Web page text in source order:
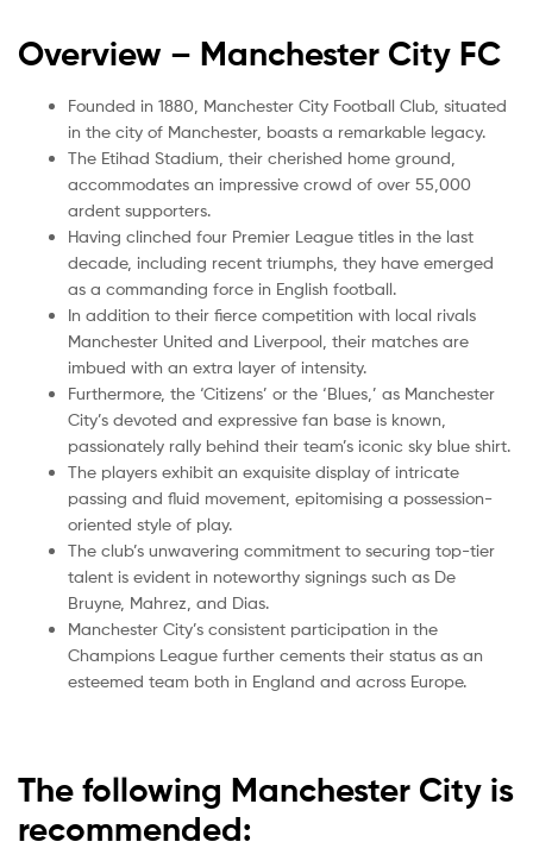
Overview – Manchester City FC
Founded in 1880, Manchester City Football Club, situated
in the city of Manchester, boasts a remarkable legacy.
The Etihad Stadium, their cherished home ground,
accommodates an impressive crowd of over 55,000
ardent supporters.
Having clinched four Premier League titles in the last
decade, including recent triumphs, they have emerged
as a commanding force in English football.
In addition to their fierce competition with local rivals
Manchester United and Liverpool, their matches are
imbued with an extra layer of intensity.
Furthermore, the ‘Citizens’ or the ‘Blues,’ as Manchester
City’s devoted and expressive fan base is known,
passionately rally behind their team’s iconic sky blue shirt.
The players exhibit an exquisite display of intricate
passing and fluid movement, epitomising a possession-
oriented style of play.
The club’s unwavering commitment to securing top-tier
talent is evident in noteworthy signings such as De
Bruyne, Mahrez, and Dias.
Manchester City’s consistent participation in the
Champions League further cements their status as an
esteemed team both in England and across Europe.
The following Manchester City is
recommended: